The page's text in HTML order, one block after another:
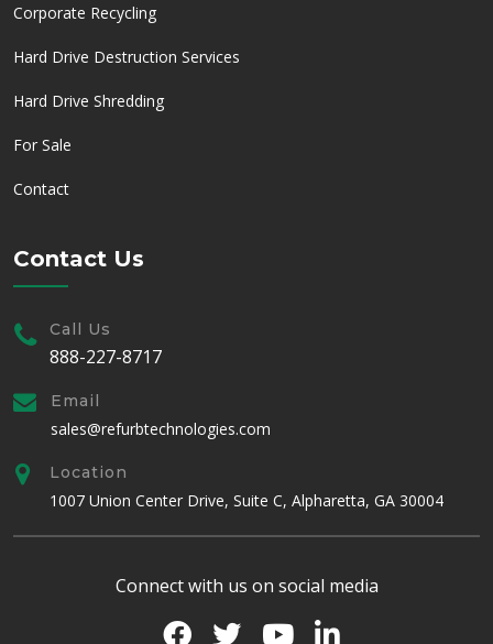
Corporate Recycling
Hard Drive Destruction Services
Hard Drive Shredding
For Sale
Contact
Contact Us
Call Us
888-227-8717
Email
sales@refurbtechnologies.com
Location
1007 Union Center Drive, Suite C, Alpharetta, GA 30004
Connect with us on social media